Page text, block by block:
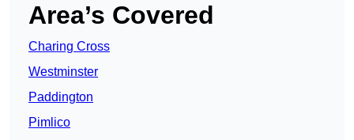
Area’s Covered
Charing Cross
Westminster
Paddington
Pimlico